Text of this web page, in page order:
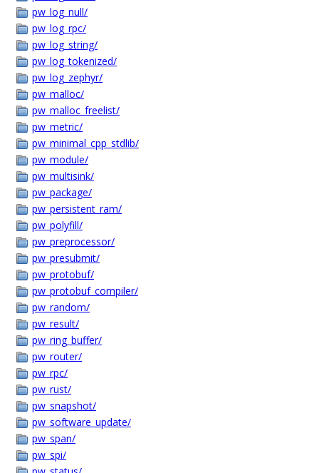
pw_log_null/
pw_log_rpc/
pw_log_string/
pw_log_tokenized/
pw_log_zephyr/
pw_malloc/
pw_malloc_freelist/
pw_metric/
pw_minimal_cpp_stdlib/
pw_module/
pw_multisink/
pw_package/
pw_persistent_ram/
pw_polyfill/
pw_preprocessor/
pw_presubmit/
pw_protobuf/
pw_protobuf_compiler/
pw_random/
pw_result/
pw_ring_buffer/
pw_router/
pw_rpc/
pw_rust/
pw_snapshot/
pw_software_update/
pw_span/
pw_spi/